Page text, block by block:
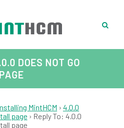
DOES NOT GO
MintHCM › 4.0.0
page › Reply To: 4.0.0
page